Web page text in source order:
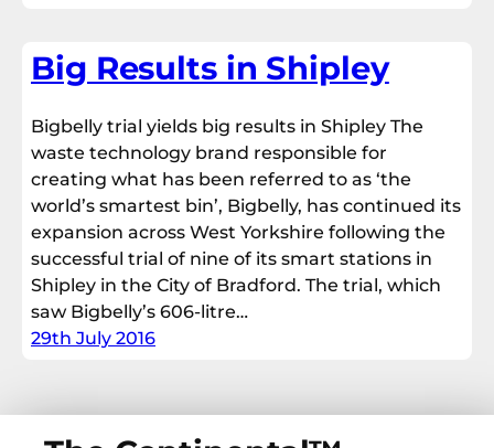
Big Results in Shipley
Bigbelly trial yields big results in Shipley The
waste technology brand responsible for
creating what has been referred to as ‘the
world’s smartest bin’, Bigbelly, has continued its
expansion across West Yorkshire following the
successful trial of nine of its smart stations in
Shipley in the City of Bradford. The trial, which
saw Bigbelly’s 606-litre…
29th July 2016